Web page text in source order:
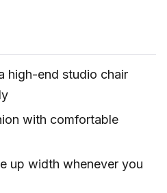
high-end studio chair
with comfortable
up width whenever you